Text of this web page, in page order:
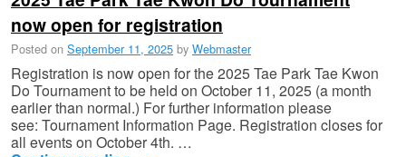
now open for registration
Posted on September 11, 2025 by Webmaster
Registration is now open for the 2025 Tae Park Tae Kwon
Do Tournament to be held on October 11, 2025 (a month
earlier than normal.) For further information please
see: Tournament Information Page. Registration closes for
all events on October 4th. …